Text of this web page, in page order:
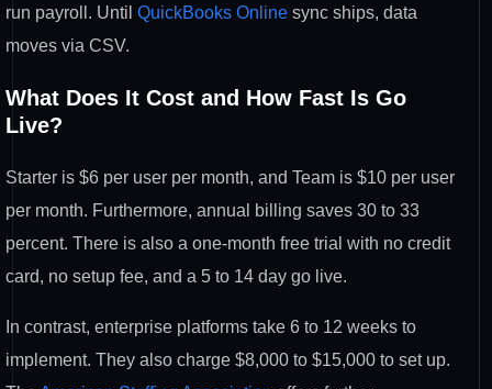
run payroll. Until QuickBooks Online sync ships, data
moves via CSV.
What Does It Cost and How Fast Is Go
Live?
Starter is $6 per user per month, and Team is $10 per user
per month. Furthermore, annual billing saves 30 to 33
percent. There is also a one-month free trial with no credit
card, no setup fee, and a 5 to 14 day go live.
In contrast, enterprise platforms take 6 to 12 weeks to
implement. They also charge $8,000 to $15,000 to set up.